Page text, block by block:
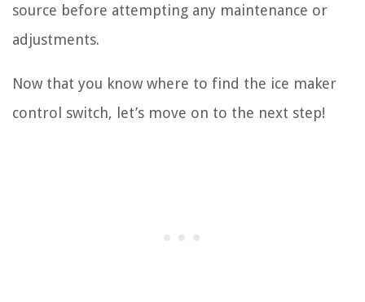
source before attempting any maintenance or
adjustments.
Now that you know where to find the ice maker
control switch, let’s move on to the next step!